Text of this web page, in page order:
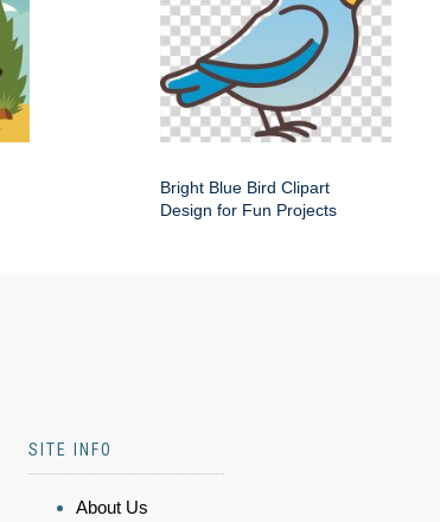
Bright Blue Bird Clipart
Design for Fun Projects
SITE INFO
About Us